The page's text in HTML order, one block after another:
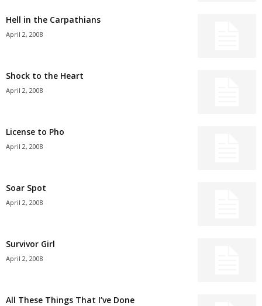
Hell in the Carpathians
April 2, 2008
Shock to the Heart
April 2, 2008
License to Pho
April 2, 2008
Soar Spot
April 2, 2008
Survivor Girl
April 2, 2008
All These Things That I’ve Done